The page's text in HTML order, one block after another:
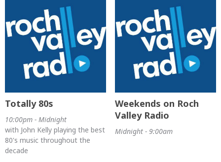
Totally 80s
10:00pm - Midnight
with John Kelly playing the best
80's music throughout the
decade
Weekends on Roch
Valley Radio
Midnight - 9:00am